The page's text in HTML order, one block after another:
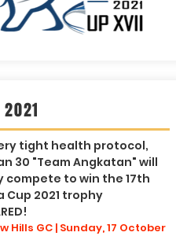
2021
tight health protocol,
30 "Team Angkatan" will
compete to win the 17th
Cup 2021 trophy
Hills GC | Sunday, 17 October